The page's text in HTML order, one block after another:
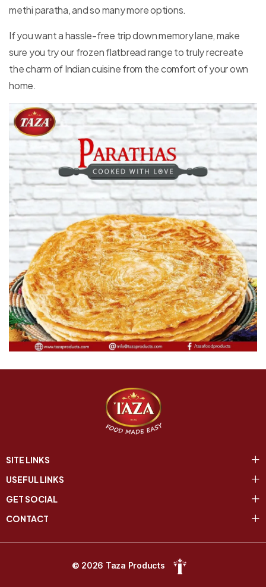
methi paratha, and so many more options.
If you want a hassle-free trip down memory lane, make
sure you try our frozen flatbread range to truly recreate
the charm of Indian cuisine from the comfort of your own
home.
SITE LINKS
USEFUL LINKS
GET SOCIAL
CONTACT
© 2026 Taza Products